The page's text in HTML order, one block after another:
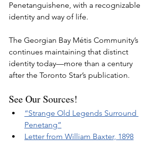
Penetanguishene, with a recognizable
identity and way of life.
The Georgian Bay Métis Community’s
continues maintaining that distinct
identity today—more than a century
after the Toronto Star’s publication.
See Our Sources!
“Strange Old Legends Surround
Penetang”
Letter from William Baxter, 1898